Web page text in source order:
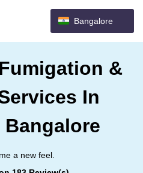
Bangalore
&
In
a new feel.